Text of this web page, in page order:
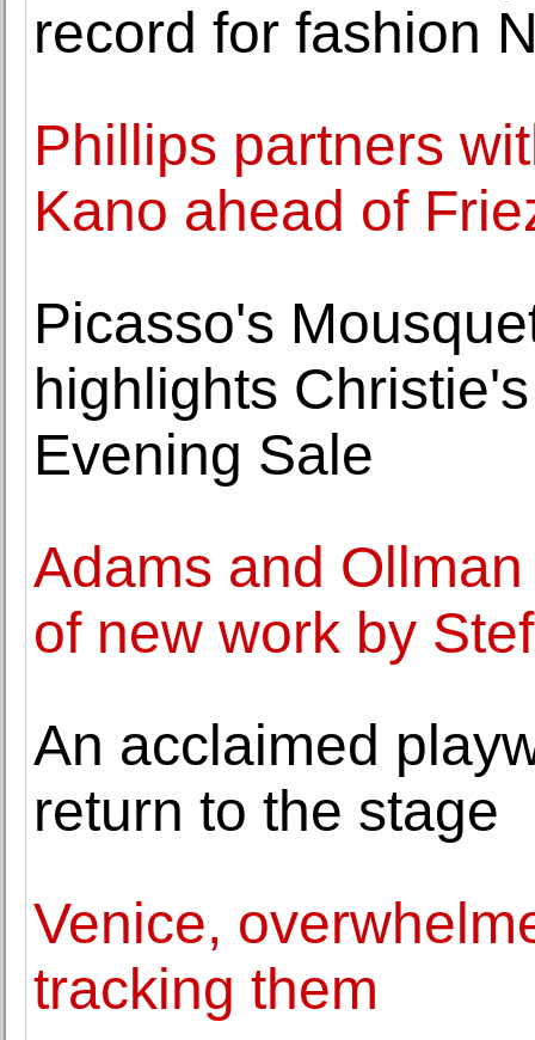
record for fashion
Phillips partners
Kano ahead of
Picasso's
highlights
Evening Sale
Adams and
of new work by
An acclaimed
return to the stage
Venice,
tracking them